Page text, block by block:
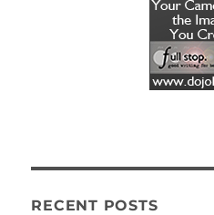
RECENT POSTS